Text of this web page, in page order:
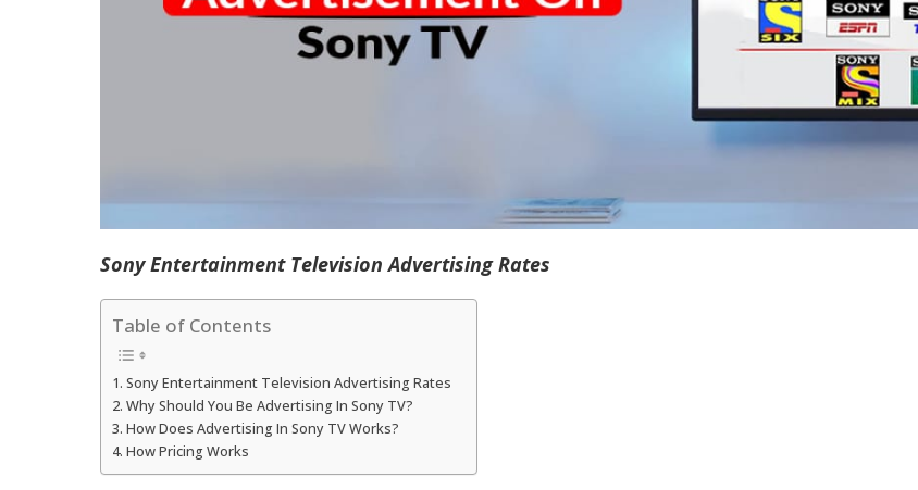
Sony Entertainment Television Advertising Rates
Table of Contents
Sony Entertainment Television Advertising Rates
Why Should You Be Advertising In Sony TV?
How Does Advertising In Sony TV Works?
How Pricing Works